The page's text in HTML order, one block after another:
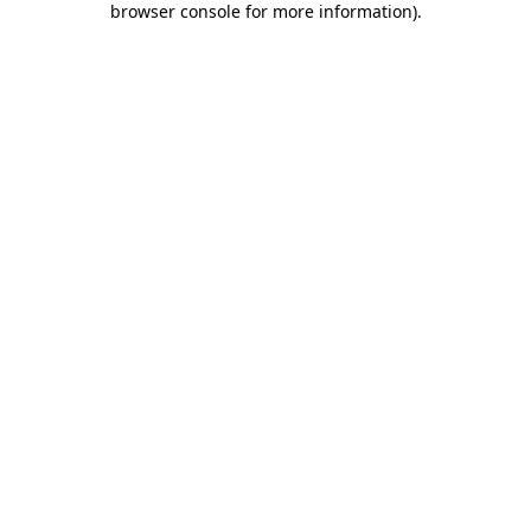
browser console for more information).